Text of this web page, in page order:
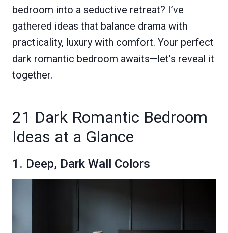
bedroom into a seductive retreat? I’ve
gathered ideas that balance drama with
practicality, luxury with comfort. Your perfect
dark romantic bedroom awaits—let’s reveal it
together.
21 Dark Romantic Bedroom
Ideas at a Glance
1. Deep, Dark Wall Colors